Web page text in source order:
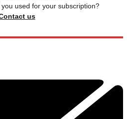
used for your subscription?
us